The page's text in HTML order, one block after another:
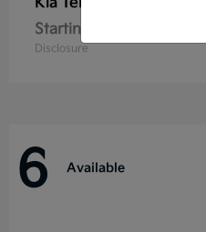
Starting at
Disclosure
6 Available